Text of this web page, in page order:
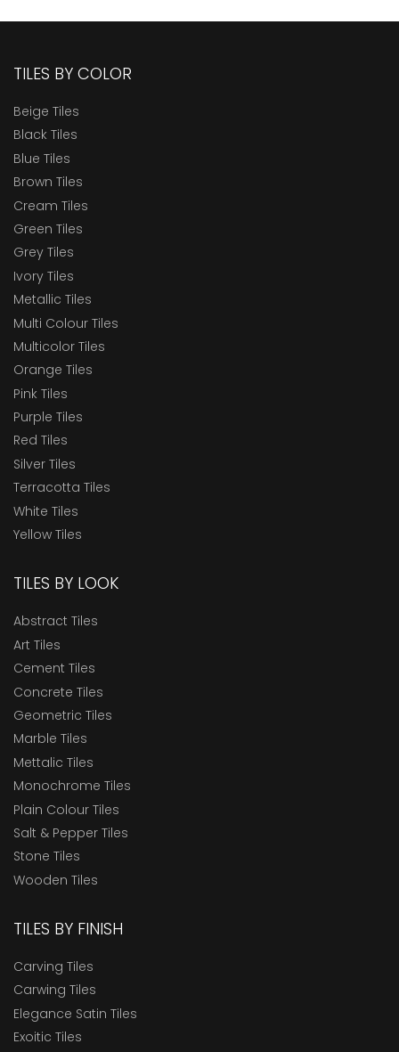
TILES BY COLOR
Beige Tiles
Black Tiles
Blue Tiles
Brown Tiles
Cream Tiles
Green Tiles
Grey Tiles
Ivory Tiles
Metallic Tiles
Multi Colour Tiles
Multicolor Tiles
Orange Tiles
Pink Tiles
Purple Tiles
Red Tiles
Silver Tiles
Terracotta Tiles
White Tiles
Yellow Tiles
TILES BY LOOK
Abstract Tiles
Art Tiles
Cement Tiles
Concrete Tiles
Geometric Tiles
Marble Tiles
Mettalic Tiles
Monochrome Tiles
Plain Colour Tiles
Salt & Pepper Tiles
Stone Tiles
Wooden Tiles
TILES BY FINISH
Carving Tiles
Carwing Tiles
Elegance Satin Tiles
Exoitic Tiles